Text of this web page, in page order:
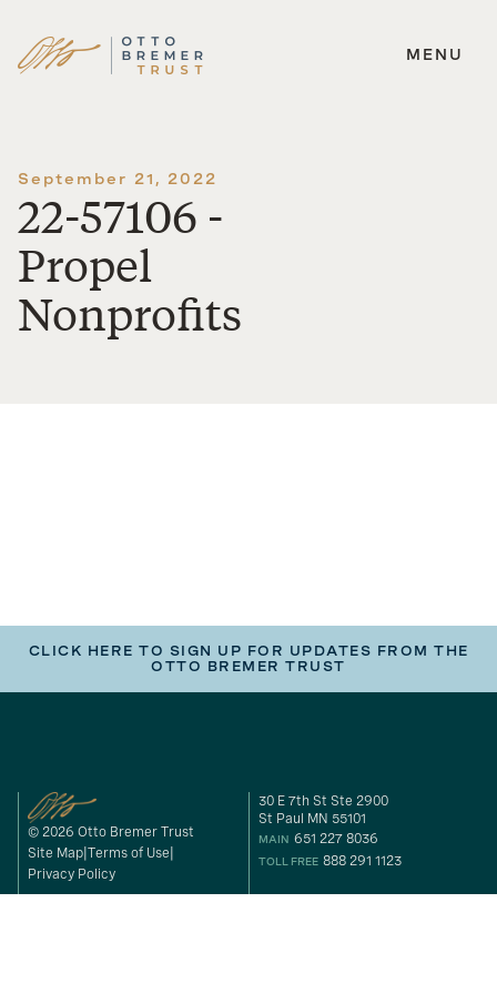
Skip
MENU
September 21, 2022
22-57106 -
Propel
Nonprofits
CLICK HERE TO SIGN UP FOR UPDATES FROM THE
OTTO BREMER TRUST
© 2026 Otto Bremer Trust
Site Map Terms of Use
Privacy Policy
30 E 7th St Ste 2900
St Paul MN 55101
MAIN 651 227 8036
TOLL FREE 888 291 1123